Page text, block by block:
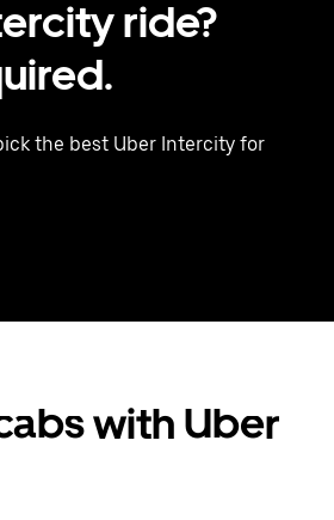
ride?
the best Uber Intercity for
with Uber